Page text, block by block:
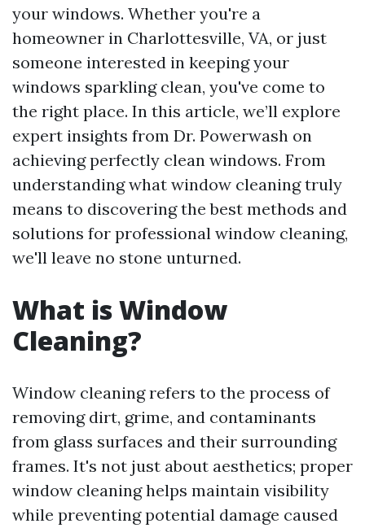
your windows. Whether you're a
homeowner in Charlottesville, VA, or just
someone interested in keeping your
windows sparkling clean, you've come to
the right place. In this article, we’ll explore
expert insights from Dr. Powerwash on
achieving perfectly clean windows. From
understanding what window cleaning truly
means to discovering the best methods and
solutions for professional window cleaning,
we'll leave no stone unturned.
What is Window
Cleaning?
Window cleaning refers to the process of
removing dirt, grime, and contaminants
from glass surfaces and their surrounding
frames. It's not just about aesthetics; proper
window cleaning helps maintain visibility
while preventing potential damage caused